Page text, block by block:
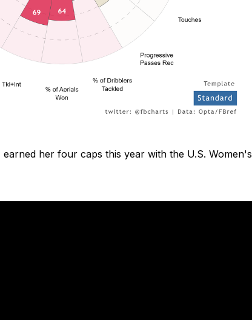
her four caps this year with the U.S. Women's